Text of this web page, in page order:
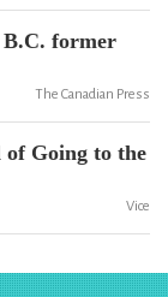
B.C. former
The Canadian Press
of Going to the
Vice